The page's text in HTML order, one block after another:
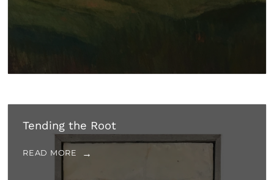
Tending the Root
READ MORE